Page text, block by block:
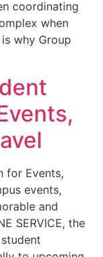
coordinating
when
why Group
for Events,
events,
and
SERVICE, the